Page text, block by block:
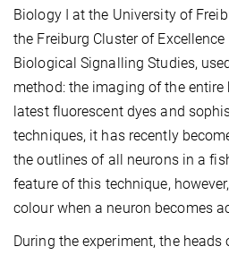
Biology I at the University of
the Freiburg Cluster of Excellence
Biological Signalling Studies,
method: the imaging of the
latest fluorescent dyes and
techniques, it has recently
the outlines of all neurons in a
feature of this technique,
colour when a neuron becomes
During the experiment, the